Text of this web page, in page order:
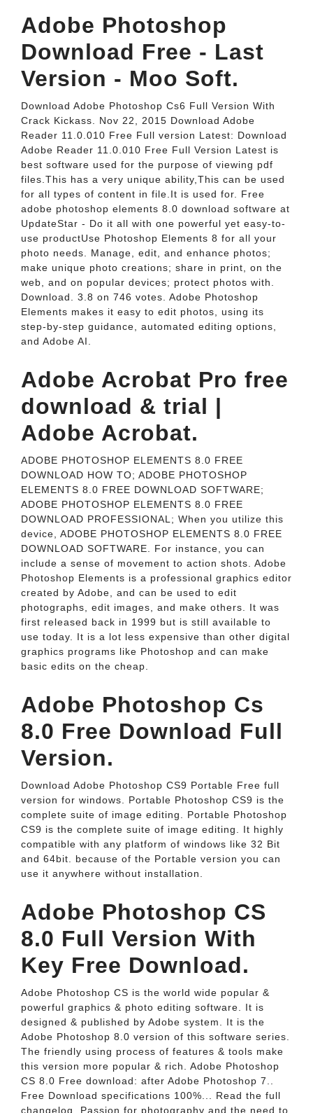
Adobe Photoshop
Download Free - Last
Version - Moo Soft.
Download Adobe Photoshop Cs6 Full Version With
Crack Kickass. Nov 22, 2015 Download Adobe
Reader 11.0.010 Free Full version Latest: Download
Adobe Reader 11.0.010 Free Full Version Latest is
best software used for the purpose of viewing pdf
files.This has a very unique ability,This can be used
for all types of content in file.It is used for. Free
adobe photoshop elements 8.0 download software at
UpdateStar - Do it all with one powerful yet easy-to-
use productUse Photoshop Elements 8 for all your
photo needs. Manage, edit, and enhance photos;
make unique photo creations; share in print, on the
web, and on popular devices; protect photos with.
Download. 3.8 on 746 votes. Adobe Photoshop
Elements makes it easy to edit photos, using its
step-by-step guidance, automated editing options,
and Adobe AI.
Adobe Acrobat Pro free
download & trial |
Adobe Acrobat.
ADOBE PHOTOSHOP ELEMENTS 8.0 FREE
DOWNLOAD HOW TO; ADOBE PHOTOSHOP
ELEMENTS 8.0 FREE DOWNLOAD SOFTWARE;
ADOBE PHOTOSHOP ELEMENTS 8.0 FREE
DOWNLOAD PROFESSIONAL; When you utilize this
device, ADOBE PHOTOSHOP ELEMENTS 8.0 FREE
DOWNLOAD SOFTWARE. For instance, you can
include a sense of movement to action shots. Adobe
Photoshop Elements is a professional graphics editor
created by Adobe, and can be used to edit
photographs, edit images, and make others. It was
first released back in 1999 but is still available to
use today. It is a lot less expensive than other digital
graphics programs like Photoshop and can make
basic edits on the cheap.
Adobe Photoshop Cs
8.0 Free Download Full
Version.
Download Adobe Photoshop CS9 Portable Free full
version for windows. Portable Photoshop CS9 is the
complete suite of image editing. Portable Photoshop
CS9 is the complete suite of image editing. It highly
compatible with any platform of windows like 32 Bit
and 64bit. because of the Portable version you can
use it anywhere without installation.
Adobe Photoshop CS
8.0 Full Version With
Key Free Download.
Adobe Photoshop CS is the world wide popular &
powerful graphics & photo editing software. It is
designed & published by Adobe system. It is the
Adobe Photoshop 8.0 version of this software series.
The friendly using process of features & tools make
this version more popular & rich. Adobe Photoshop
CS 8.0 Free download: after Adobe Photoshop 7..
Free Download specifications 100%... Read the full
changelog. Passion for photography and the need to